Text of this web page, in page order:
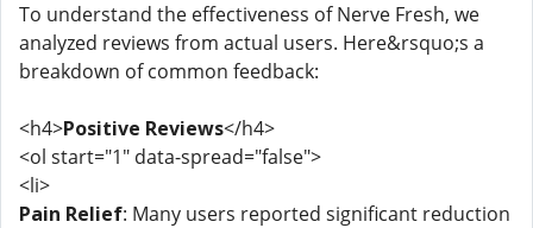
To understand the effectiveness of Nerve Fresh, we
analyzed reviews from actual users. Here&rsquo;s a
breakdown of common feedback:
<h4>Positive Reviews</h4>
<ol start="1" data-spread="false">
<li>
Pain Relief: Many users reported significant reduction